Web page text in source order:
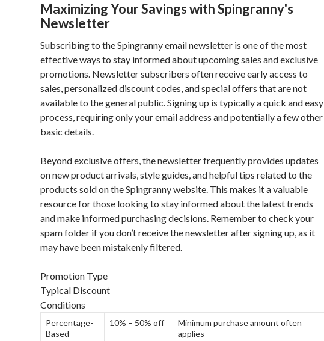
Maximizing Your Savings with Spingranny's
Newsletter
Subscribing to the Spingranny email newsletter is one of the most
effective ways to stay informed about upcoming sales and exclusive
promotions. Newsletter subscribers often receive early access to
sales, personalized discount codes, and special offers that are not
available to the general public. Signing up is typically a quick and easy
process, requiring only your email address and potentially a few other
basic details.
Beyond exclusive offers, the newsletter frequently provides updates
on new product arrivals, style guides, and helpful tips related to the
products sold on the Spingranny website. This makes it a valuable
resource for those looking to stay informed about the latest trends
and make informed purchasing decisions. Remember to check your
spam folder if you don’t receive the newsletter after signing up, as it
may have been mistakenly filtered.
Promotion Type
Typical Discount
Conditions
Percentage-
Based
10% – 50% off
Minimum purchase amount often
applies